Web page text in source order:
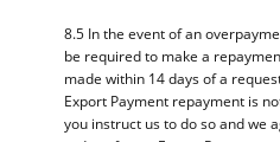
8.5 In the event of an
be required to make a
made within 14 days of a
Export Payment repayment is
you instruct us to do so and we